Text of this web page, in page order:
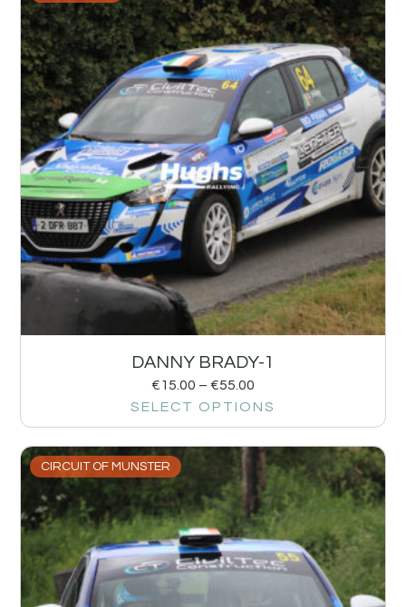
DANNY BRADY-1
€15.00 – €55.00
SELECT OPTIONS
CIRCUIT OF MUNSTER